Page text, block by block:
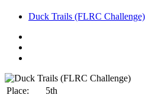
Duck Trails (FLRC Challenge)
Place: 5th